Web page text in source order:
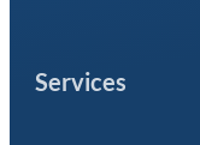
Services